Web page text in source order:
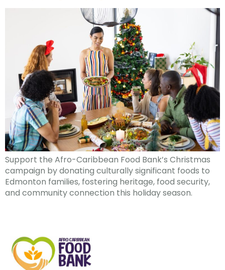
Support the Afro-Caribbean Food Bank’s Christmas
campaign by donating culturally significant foods to
Edmonton families, fostering heritage, food security,
and community connection this holiday season.